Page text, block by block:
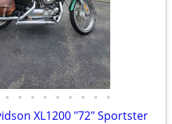
• • • • • • • • •
XL1200 "72" Sportster